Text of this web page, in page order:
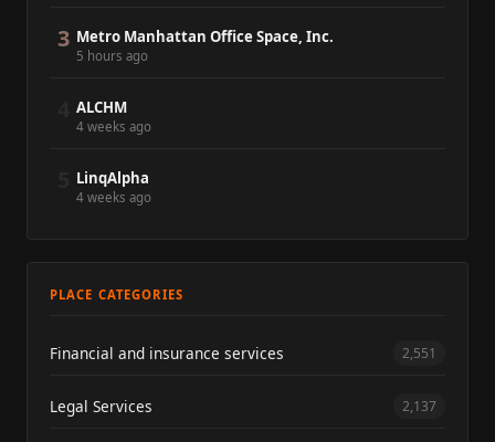
3 Metro Manhattan Office Space, Inc.
5 hours ago
ALCHM
4 weeks ago
LinqAlpha
4 weeks ago
PLACE CATEGORIES
Financial and insurance services 2,551
Legal Services 2,137